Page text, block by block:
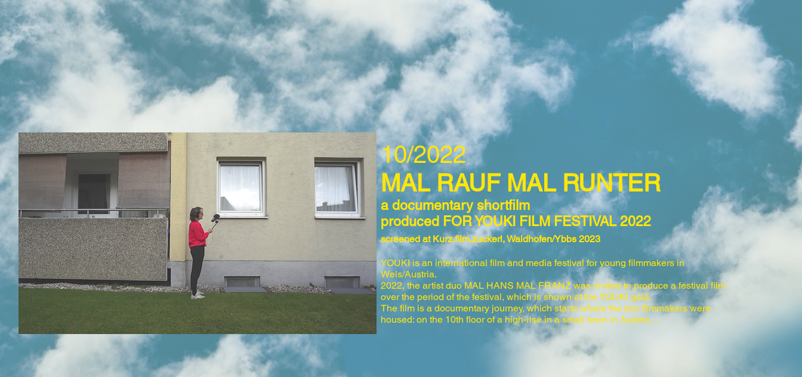
10/2022
MAL RAUF MAL RUNTER
a documentary shortfilm
produced FOR YOUKI FILM FESTIVAL 2022
screened at Kurz.film.zuckerl, Waidhofen/Ybbs 2023
YOUKI is an international film and media festival for young filmmakers in
Wels/Austria.
2022, the artist duo MAL HANS MAL FRANZ was invited to produce a festival film
over the period of the festival, which is shown at the YOUKI gala.
The film is a documentary journey, which starts where the two filmmakers were
housed: on the 10th floor of a high-rise ina small town in Austria ...